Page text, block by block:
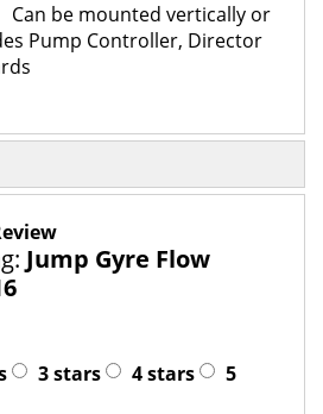
Can be mounted vertically or
Pump Controller, Director
Jump Gyre Flow
3 stars 4 stars
5